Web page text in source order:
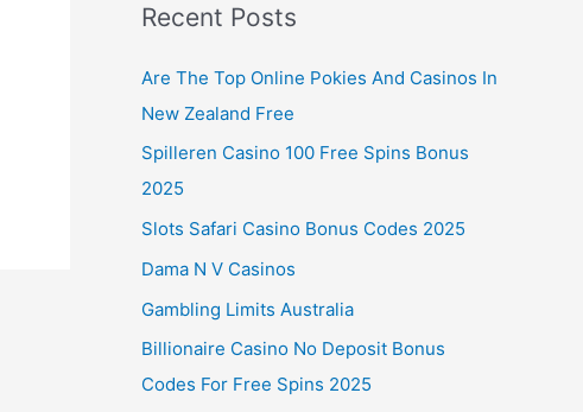
Recent Posts
Are The Top Online Pokies And Casinos In
New Zealand Free
Spilleren Casino 100 Free Spins Bonus
2025
Slots Safari Casino Bonus Codes 2025
Dama N V Casinos
Gambling Limits Australia
Billionaire Casino No Deposit Bonus
Codes For Free Spins 2025